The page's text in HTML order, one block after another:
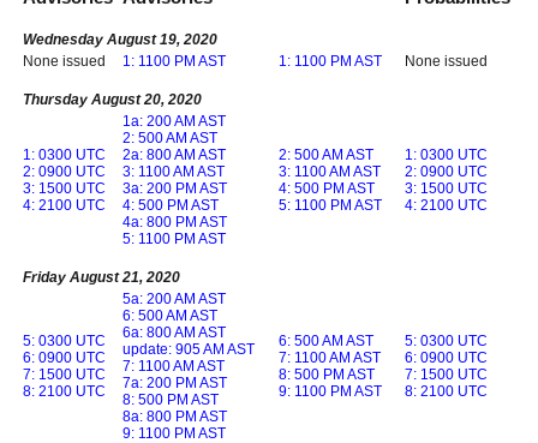
Wednesday August 19, 2020
None issued
1: 1100 PM AST 1: 1100 PM AST None issued
Thursday August 20, 2020
1: 0300 UTC
2: 0900 UTC
3: 1500 UTC
4: 2100 UTC
1a: 200 AM AST
2: 500 AM AST
2a: 800 AM AST
3: 1100 AM AST
3a: 200 PM AST
4: 500 PM AST
4a: 800 PM AST
5: 1100 PM AST
2: 500 AM AST
3: 1100 AM AST
4: 500 PM AST
5: 1100 PM AST
1: 0300 UTC
2: 0900 UTC
3: 1500 UTC
4: 2100 UTC
Friday August 21, 2020
5: 0300 UTC
6: 0900 UTC
7: 1500 UTC
8: 2100 UTC
5a: 200 AM AST
6: 500 AM AST
6a: 800 AM AST
update: 905 AM AST
7: 1100 AM AST
7a: 200 PM AST
8: 500 PM AST
8a: 800 PM AST
9: 1100 PM AST
6: 500 AM AST
7: 1100 AM AST
8: 500 PM AST
9: 1100 PM AST
5: 0300 UTC
6: 0900 UTC
7: 1500 UTC
8: 2100 UTC